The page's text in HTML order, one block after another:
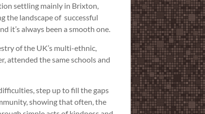
settling mainly in Brixton,
the landscape of successful
it’s always been a smooth one.
of the UK’s multi-ethnic,
attended the same schools and
step up to fill the gaps
showing that often, the